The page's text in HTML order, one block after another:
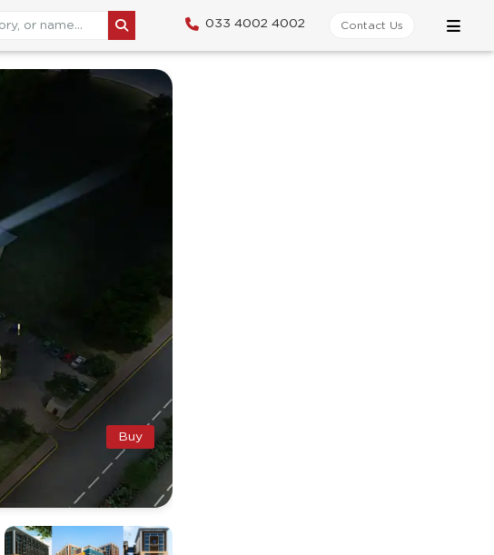
033 4002 4002 Contact Us
Buy